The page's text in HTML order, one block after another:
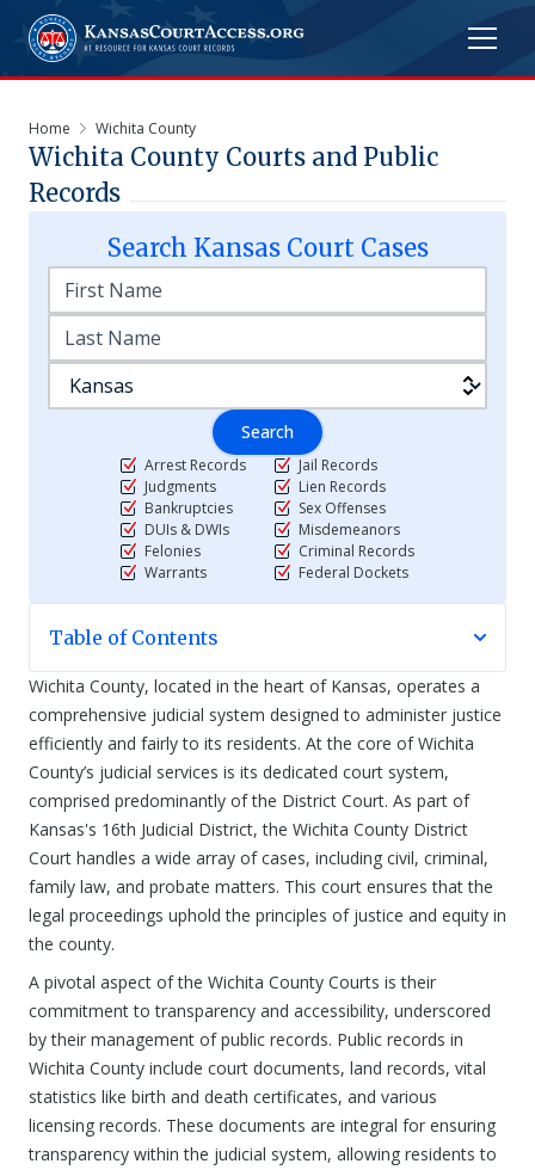
Home Wichita County
Wichita County Courts and Public
Records
Search KansasCourt Cases
Search
Arrest Records
Judgments
Bankruptcies
DUIs & DWIs
Felonies
Warrants
Jail Records
Lien Records
Sex Offenses
Misdemeanors
Criminal Records
Federal Dockets
Table of Contents
Wichita County, located in the heart of Kansas, operates a
comprehensive judicial system designed to administer justice
efficiently and fairly to its residents. At the core of Wichita
County’s judicial services is its dedicated court system,
comprised predominantly of the District Court. As part of
Kansas's 16th Judicial District, the Wichita County District
Court handles a wide array of cases, including civil, criminal,
family law, and probate matters. This court ensures that the
legal proceedings uphold the principles of justice and equity in
the county.
A pivotal aspect of the Wichita County Courts is their
commitment to transparency and accessibility, underscored
by their management of public records. Public records in
Wichita County include court documents, land records, vital
statistics like birth and death certificates, and various
licensing records. These documents are integral for ensuring
transparency within the judicial system, allowing residents to